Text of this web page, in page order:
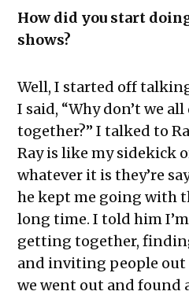
How did you start
shows?
Well, I started off
I said, “Why don’t we
together?” I talked to
Ray is like my sidekick
whatever it is they’re
he kept me going with
long time. I told him
getting together,
and inviting people out
we went out and found